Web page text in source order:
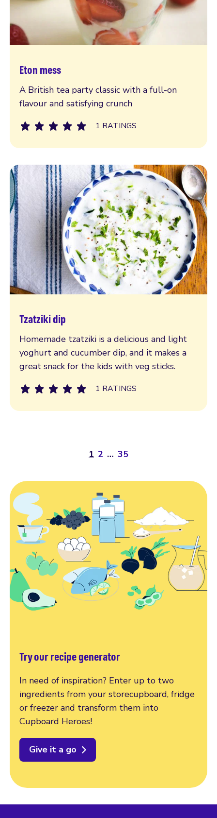
Eton mess
A British tea party classic with a full-on
flavour and satisfying crunch
1 RATINGS
Read more
Tzatziki dip
Homemade tzatziki is a delicious and light
yoghurt and cucumber dip, and it makes a
great snack for the kids with veg sticks.
1 RATINGS
Read more
1 2 … 35
Try our recipe generator
In need of inspiration? Enter up to two
ingredients from your storecupboard, fridge
or freezer and transform them into
Cupboard Heroes!
Give it a go